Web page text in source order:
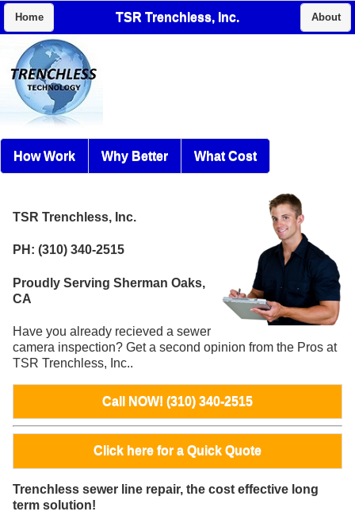
Home TSR Trenchless, Inc. About
How Work Why Better What Cost
TSR Trenchless, Inc.
PH: (310) 340-2515
Proudly Serving Sherman Oaks,
CA
Have you already recieved a sewer
camera inspection? Get a second opinion from the Pros at
TSR Trenchless, Inc..
Call NOW! (310) 340-2515
Click here for a Quick Quote
Trenchless sewer line repair, the cost effective long
term solution!